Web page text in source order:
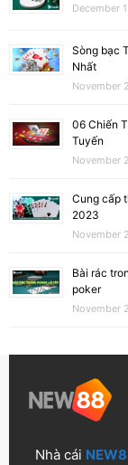
December
Sòng bạc
Nhất
November
06 Chiến
Tuyến
November
Cung cấp
2023
November
Bài rác
poker
November
Nhà cái